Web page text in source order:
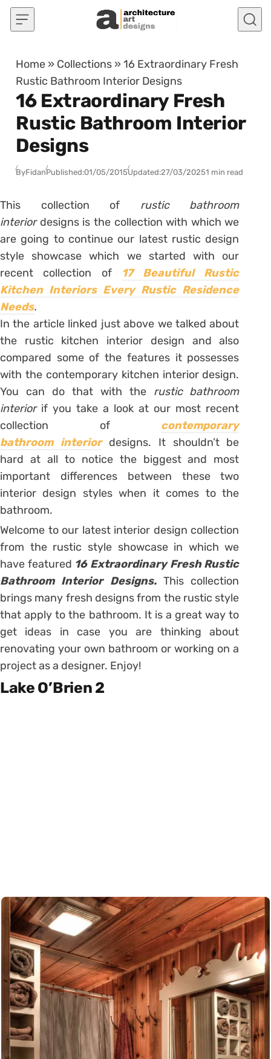
Skip to content
Home » Collections »16 Extraordinary Fresh
Rustic Bathroom Interior Designs
16 Extraordinary Fresh
Rustic Bathroom Interior
Designs
ByFidanPublished:01/05/2015Updated:27/03/20251 min read
This collection of rustic bathroom
interior designs is the collection with which we
are going to continue our latest rustic design
style showcase which we started with our
recent collection of 17 Beautiful Rustic
Kitchen Interiors Every Rustic Residence
Needs.
In the article linked just above we talked about
the rustic kitchen interior design and also
compared some of the features it possesses
with the contemporary kitchen interior design.
You can do that with the rustic bathroom
interior if you take a look at our most recent
collection of contemporary
bathroom interior designs. It shouldn’t be
hard at all to notice the biggest and most
important differences between these two
interior design styles when it comes to the
bathroom.
Welcome to our latest interior design collection
from the rustic style showcase in which we
have featured 16 Extraordinary Fresh Rustic
Bathroom Interior Designs.This collection
brings many fresh designs from the rustic style
that apply to the bathroom. It is a great way to
get ideas in case you are thinking about
renovating your own bathroom or working on a
project as a designer. Enjoy!
Lake O’Brien 2